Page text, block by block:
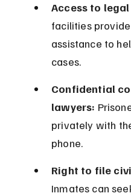
Access to
facilities
assistance to
cases.
Confidential
lawyers:
privately with
phone.
Right to file
Inmates can